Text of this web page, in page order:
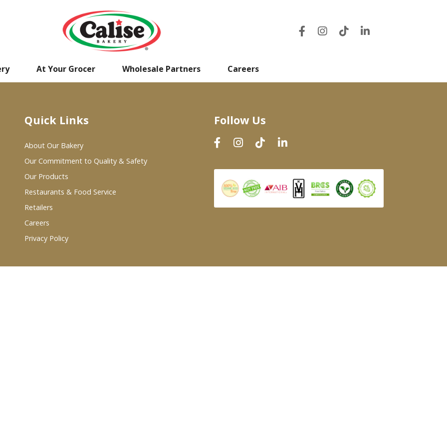
At Your Grocer Wholesale Partners Careers
Quick Links
About Our Bakery
Our Commitment to Quality & Safety
Our Products
Restaurants & Food Service
Retailers
Careers
Privacy Policy
Follow Us